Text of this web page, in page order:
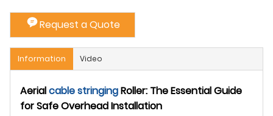
Request a Quote
Information Video
Aerialcable stringingRoller: The Essential Guide
for Safe Overhead Installation